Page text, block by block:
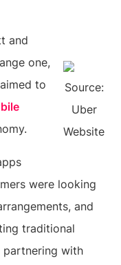
Source:
Uber
Website
and
one,
to
were looking
and
traditional
partnering with